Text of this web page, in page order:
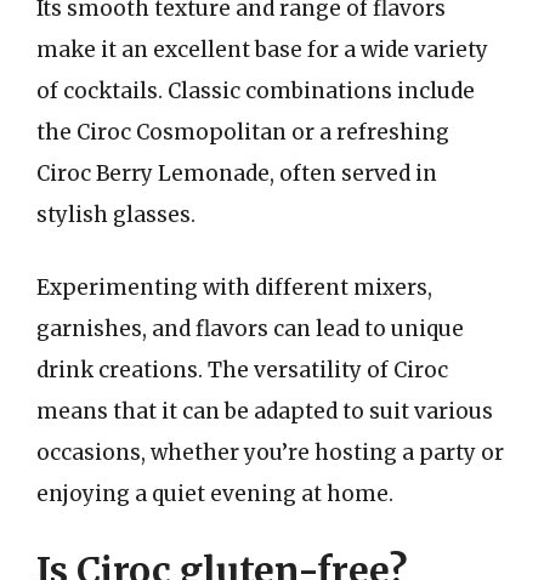
Its smooth texture and range of flavors
make it an excellent base for a wide variety
of cocktails. Classic combinations include
the Ciroc Cosmopolitan or a refreshing
Ciroc Berry Lemonade, often served in
stylish glasses.
Experimenting with different mixers,
garnishes, and flavors can lead to unique
drink creations. The versatility of Ciroc
means that it can be adapted to suit various
occasions, whether you’re hosting a party or
enjoying a quiet evening at home.
Is Ciroc gluten-free?